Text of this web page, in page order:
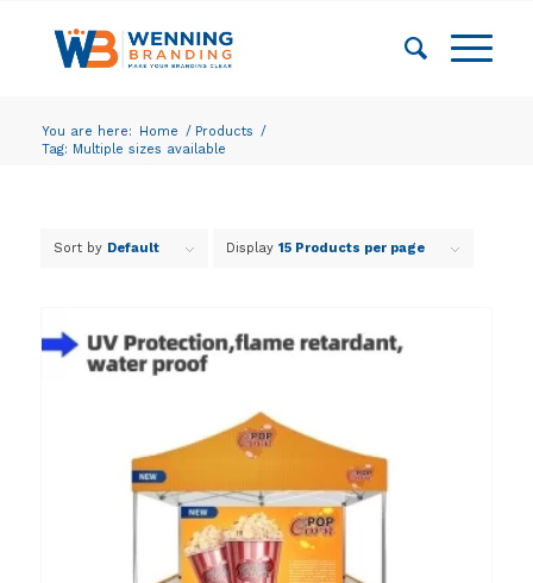
You are here: Home / Products /
Tag: Multiple sizes available
Sort by Default Display 15 Products per page